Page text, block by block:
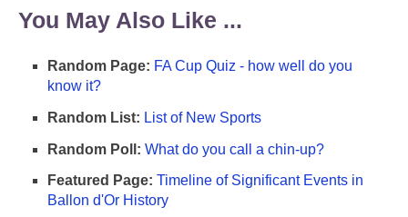
You May Also Like ...
Random Page: FA Cup Quiz - how well do you
know it?
Random List: List of New Sports
Random Poll: What do you call a chin-up?
Featured Page: Timeline of Significant Events in
Ballon d'Or History